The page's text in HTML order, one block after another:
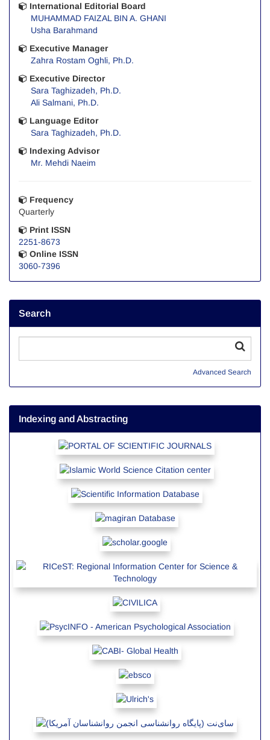
International Editorial Board
MUHAMMAD FAIZAL BIN A. GHANI
Usha Barahmand
Executive Manager
Zahra Rostam Oghli, Ph.D.
Executive Director
Sara Taghizadeh, Ph.D.
Ali Salmani, Ph.D.
Language Editor
Sara Taghizadeh, Ph.D.
Indexing Advisor
Mr. Mehdi Naeim
Frequency
Quarterly
Print ISSN
2251-8673
Online ISSN
3060-7396
Search
Advanced Search
Indexing and Abstracting